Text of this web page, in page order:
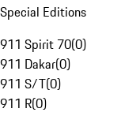
Special Editions
911 Spirit 70(0)
911 Dakar(0)
911 S/T(0)
911 R(0)